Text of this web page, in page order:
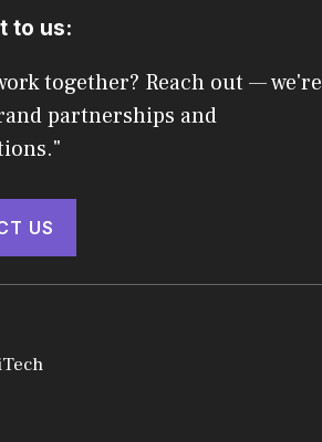
to us:
together? Reach out — we're
partnerships and
US